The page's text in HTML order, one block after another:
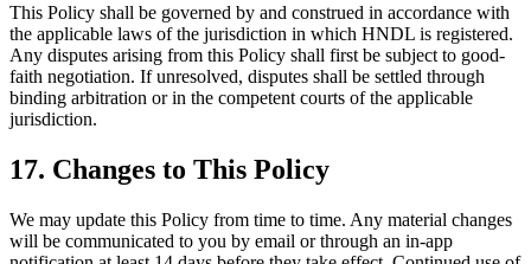
This Policy shall be governed by and construed in accordance with
the applicable laws of the jurisdiction in which HNDL is registered.
Any disputes arising from this Policy shall first be subject to good-
faith negotiation. If unresolved, disputes shall be settled through
binding arbitration or in the competent courts of the applicable
jurisdiction.
17. Changes to This Policy
We may update this Policy from time to time. Any material changes
will be communicated to you by email or through an in-app